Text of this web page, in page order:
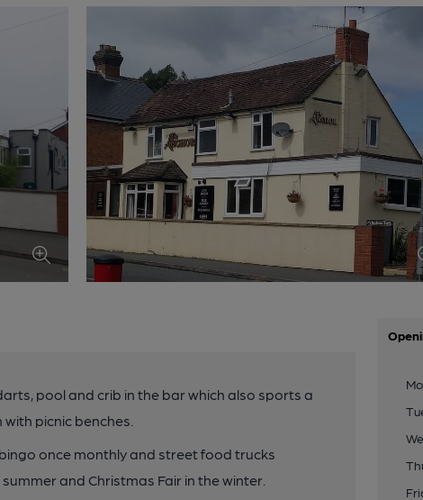
pool and crib in the bar which also sports a
picnic benches.
once monthly and street food trucks
and Christmas Fair in the winter.